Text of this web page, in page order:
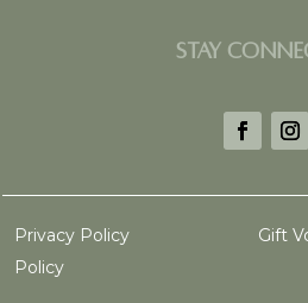
STAY
Privacy Policy
Gift
Policy